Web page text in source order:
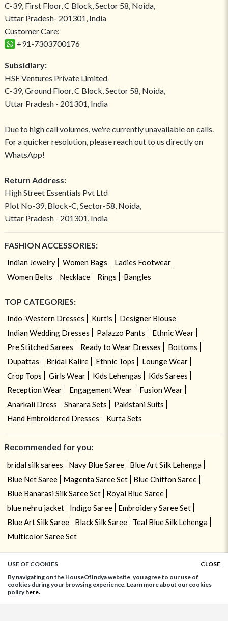
C-39, First Floor, C Block, Sector 58, Noida,
Uttar Pradesh- 201301, India
Customer Care:
+91-7303700176
Subsidiary:
HSE Ventures Private Limited
C-39, Ground Floor, C Block, Sector 58, Noida,
Uttar Pradesh - 201301, India
Due to high call volumes, we're currently unavailable on calls.
For a quicker resolution, please reach out to us directly on
WhatsApp!
Return Address:
High Street Essentials Pvt Ltd
Plot No-39, Block-C, Sector-58, Noida,
Uttar Pradesh - 201301, India
FASHION ACCESSORIES:
Indian Jewelry Women Bags
Ladies Footwear
Women Belts
Necklace Rings Bangles
TOP CATEGORIES:
Indo-Western Dresses Kurtis
Designer Blouse
Indian Wedding Dresses
Palazzo Pants
Ethnic Wear
Pre Stitched Sarees
Ready to Wear Dresses
Bottoms
Dupattas
Bridal Kalire Ethnic Tops
Lounge Wear
Crop Tops
Girls Wear Kids Lehengas
Kids Sarees
Reception Wear
Engagement Wear
Fusion Wear
Anarkali Dress
Sharara Sets
Pakistani Suits
Hand Embroidered Dresses
Kurta Sets
Recommended for you:
bridal silk sarees Navy Blue Saree
Blue Art Silk Lehenga
Blue Net Saree
Magenta Saree Set
Blue Chiffon Saree
Blue Banarasi Silk Saree Set
Royal Blue Saree
blue nehru jacket
Indigo Saree
Embroidery Saree Set
Blue Art Silk Saree
Black Silk Saree
Teal Blue Silk Lehenga
Multicolor Saree Set
USE OF COOKIES
CLOSE
By navigating on the HouseOfIndya website, you agree to our use of
cookies during your browsing experience. Learn more about our cookies
policyhere.